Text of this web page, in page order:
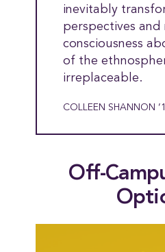
inevitably
perspectives and
consciousness
of the
irreplaceable.
COLLEEN SHANNON
Off-